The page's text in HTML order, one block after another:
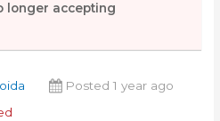
longer accepting
Posted 1 year ago